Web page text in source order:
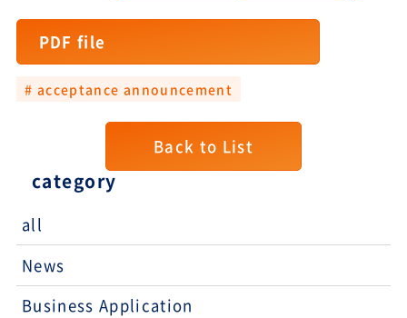
PDF file
# acceptance announcement
Back to List
category
all
News
Business Application